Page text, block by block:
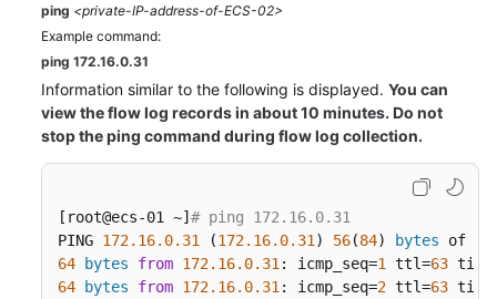
ping <private-IP-address-of-ECS-02>
Example command:
ping 172.16.0.31
Information similar to the following is displayed. You can
view the flow log records in about 10 minutes. Do not
stop the ping command during flow log collection.
[root@ecs-01 ~] # ping 172.16.0.31
PING 172.16.0.31 (172.16.0.31 ) 56(84)
bytes
64
bytes from 172.16.0.31 : icmp_seq=1 ttl=63
64
bytes from 172.16.0.31 : icmp_seq=2 ttl=63